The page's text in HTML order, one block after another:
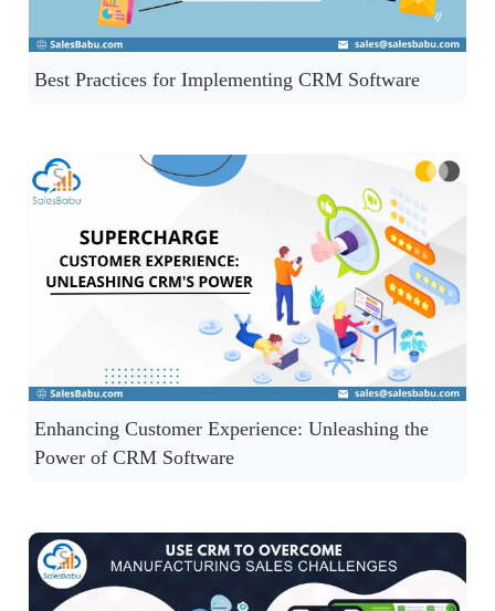
Best Practices for Implementing CRM Software
Enhancing Customer Experience: Unleashing the
Power of CRM Software